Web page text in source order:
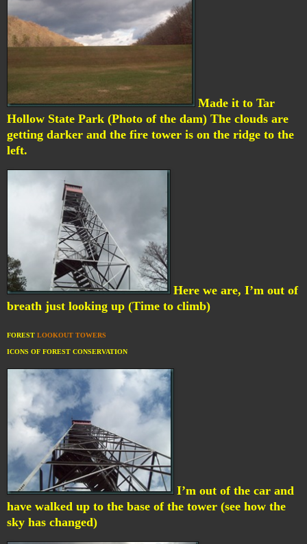
Made it to Tar
Hollow State Park (Photo of the dam) The clouds are
getting darker and the fire tower is on the ridge to the
left.
Here we are, I’m out of
breath just looking up (Time to climb)
FOREST LOOKOUT TOWERS
ICONS OF FOREST CONSERVATION
I’m out of the car and
have walked up to the base of the tower (see how the
sky has changed)